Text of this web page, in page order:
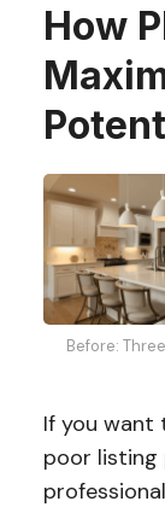
How
Before:
If you want
poor listing